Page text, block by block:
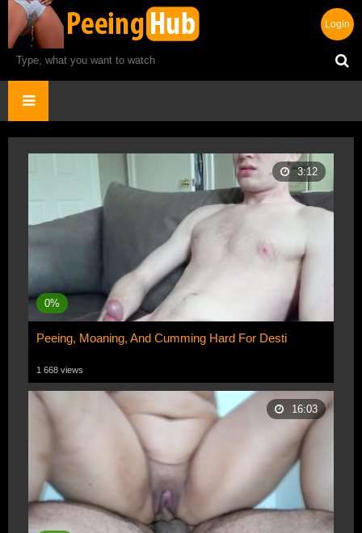
Login
0%
3:12
Peeing, Moaning, And Cumming Hard For Desti
1 668 views
16:03